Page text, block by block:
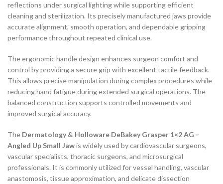
reflections under surgical lighting while supporting efficient
cleaning and sterilization. Its precisely manufactured jaws provide
accurate alignment, smooth operation, and dependable gripping
performance throughout repeated clinical use.
The ergonomic handle design enhances surgeon comfort and
control by providing a secure grip with excellent tactile feedback.
This allows precise manipulation during complex procedures while
reducing hand fatigue during extended surgical operations. The
balanced construction supports controlled movements and
improved surgical accuracy.
The Dermatology & Holloware DeBakey Grasper 1×2 AG –
Angled Up Small Jawis widely used by cardiovascular surgeons,
vascular specialists, thoracic surgeons, and microsurgical
professionals. It is commonly utilized for vessel handling, vascular
anastomosis, tissue approximation, and delicate dissection